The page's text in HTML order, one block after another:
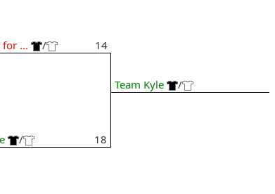
for ... / 14
/ 18
Team Kyle /